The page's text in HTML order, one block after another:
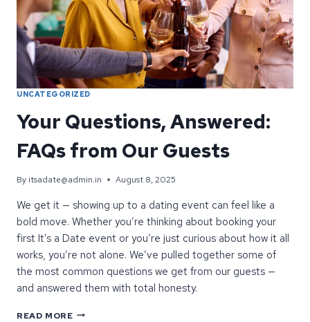
UNCATEGORIZED
Your Questions, Answered:
FAQs from Our Guests
Byitsadate@admin.in August 8, 2025
We get it — showing up to a dating event can feel like a
bold move. Whether you’re thinking about booking your
first It’s a Date event or you’re just curious about how it all
works, you’re not alone. We’ve pulled together some of
the most common questions we get from our guests —
and answered them with total honesty.
READ MOREYOUR